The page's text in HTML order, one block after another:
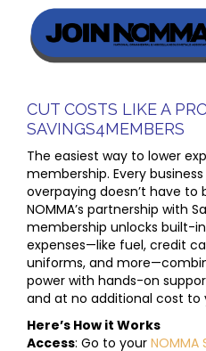
CUT COSTS LIKE A
SAVINGS4MEMBERS
The easiest way to lower
membership. Every
overpaying doesn’t have
NOMMA’s partnership with
membership unlocks built-
expenses—like fuel, credit
uniforms, and
power with hands-on
and at no additional cost to
Here’s How it Works
Access: Go to your NOMMA